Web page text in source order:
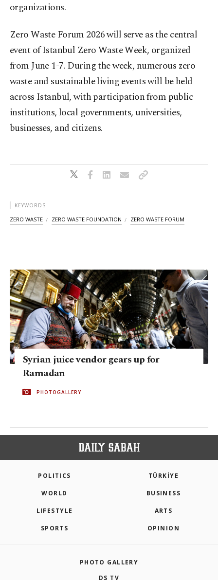
organizations.
Zero Waste Forum 2026 will serve as the central
event of Istanbul Zero Waste Week, organized
from June 1-7. During the week, numerous zero
waste and sustainable living events will be held
across Istanbul, with participation from public
institutions, local governments, universities,
businesses, and citizens.
KEYWORDS
ZERO WASTE ZERO WASTE FOUNDATION ZERO WASTE FORUM
Syrian juice vendor gears up for
Ramadan
PHOTOGALLERY
POLITICS TÜRKİYE
WORLD BUSINESS
LIFESTYLE ARTS
SPORTS OPINION
PHOTO GALLERY
DS TV